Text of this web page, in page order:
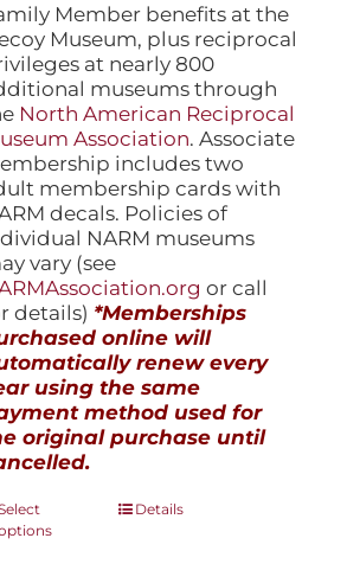
Member benefits at the
Museum, plus reciprocal
at nearly 800
museums through
North American Reciprocal
Association. Associate
includes two
membership cards with
decals. Policies of
NARM museums
vary (see
or call
details) *Memberships
online will
renew every
using the same
method used for
original purchase until
ThisDetails